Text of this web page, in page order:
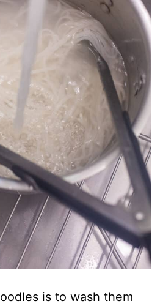
is to wash them